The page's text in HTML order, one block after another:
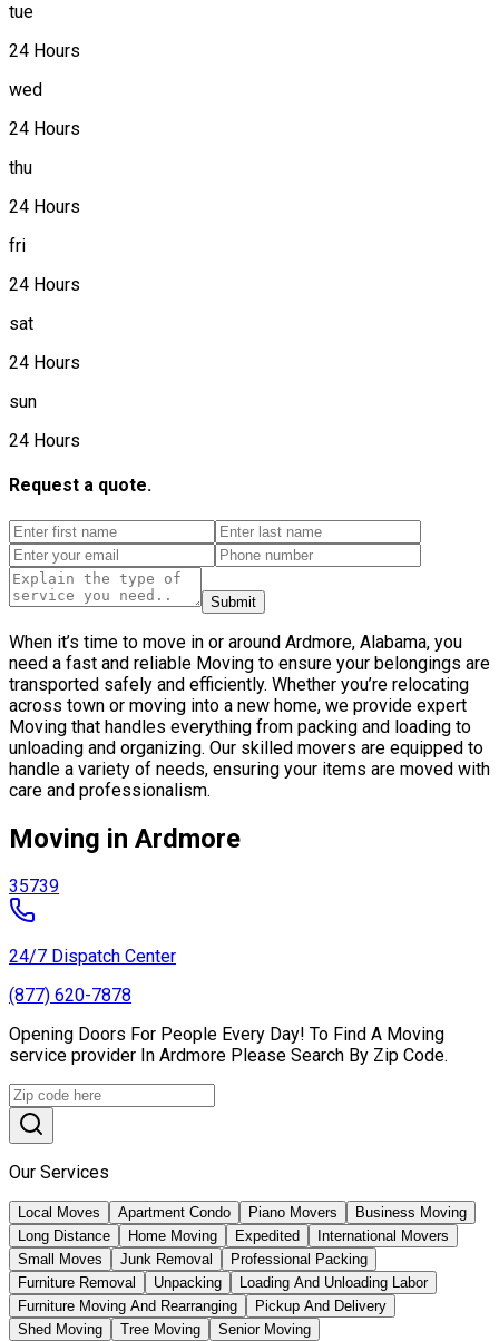
tue
24 Hours
wed
24 Hours
thu
24 Hours
fri
24 Hours
sat
24 Hours
sun
24 Hours
Request a quote.
Submit
When it’s time to move in or around Ardmore, Alabama, you
need a fast and reliable Moving to ensure your belongings are
transported safely and efficiently. Whether you’re relocating
across town or moving into a new home, we provide expert
Moving that handles everything from packing and loading to
unloading and organizing. Our skilled movers are equipped to
handle a variety of needs, ensuring your items are moved with
care and professionalism.
Moving in Ardmore
35739
24/7 Dispatch Center
(877) 620-7878
Opening Doors For People Every Day! To Find A Moving
service provider In Ardmore Please Search By Zip Code.
Our Services
Local Moves Apartment Condo Piano Movers
Business Moving
Long Distance
Home Moving Expedited
International Movers
Small Moves
Junk Removal
Professional Packing
Furniture Removal
Unpacking
Loading And Unloading Labor
Furniture Moving And Rearranging
Pickup And Delivery
Shed Moving
Tree Moving Senior Moving